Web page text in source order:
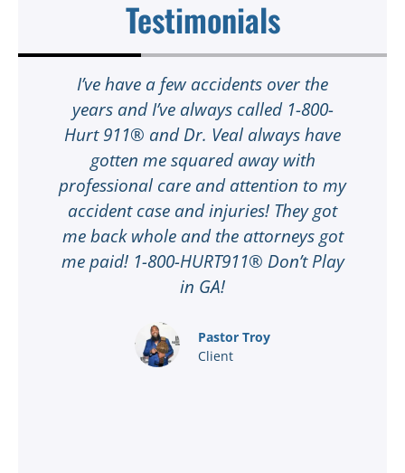
Testimonials
I’ve have a few accidents over the
years and I’ve always called 1-800-
Hurt 911® and Dr. Veal always have
gotten me squared away with
professional care and attention to my
accident case and injuries! They got
me back whole and the attorneys got
me paid! 1-800-HURT911® Don’t Play
in GA!
Pastor Troy
Client